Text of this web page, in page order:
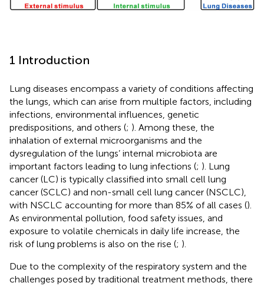
1 Introduction
Lung diseases encompass a variety of conditions affecting
the lungs, which can arise from multiple factors, including
infections, environmental influences, genetic
predispositions, and others (; ). Among these, the
inhalation of external microorganisms and the
dysregulation of the lungs’ internal microbiota are
important factors leading to lung infections (; ). Lung
cancer (LC) is typically classified into small cell lung
cancer (SCLC) and non-small cell lung cancer (NSCLC),
with NSCLC accounting for more than 85% of all cases ().
As environmental pollution, food safety issues, and
exposure to volatile chemicals in daily life increase, the
risk of lung problems is also on the rise (; ).
Due to the complexity of the respiratory system and the
challenges posed by traditional treatment methods, there